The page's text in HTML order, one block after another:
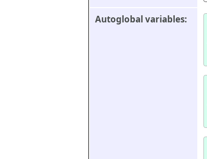
Autoglobal variables: